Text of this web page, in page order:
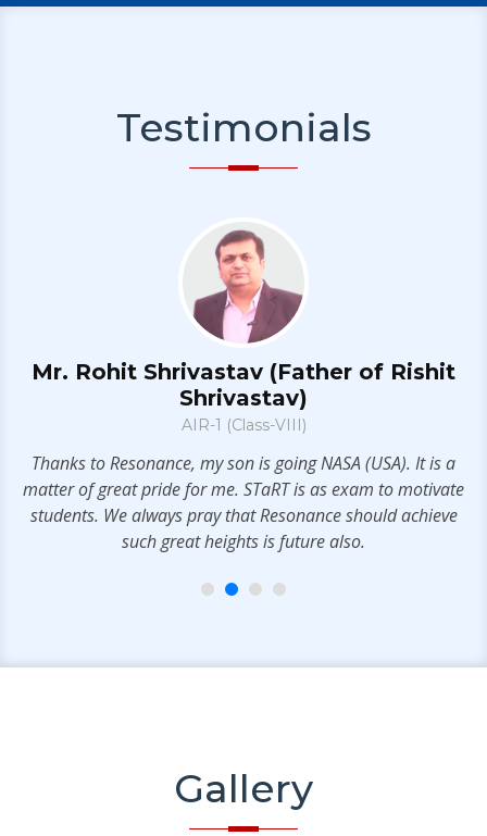
Testimonials
Mr. Rohit Shrivastav (Father of Rishit
Shrivastav)
AIR-1 (Class-VIII)
Thanks to Resonance, my son is going NASA (USA). It is a
matter of great pride for me. STaRT is as exam to motivate
students. We always pray that Resonance should achieve
such great heights is future also.
Gallery